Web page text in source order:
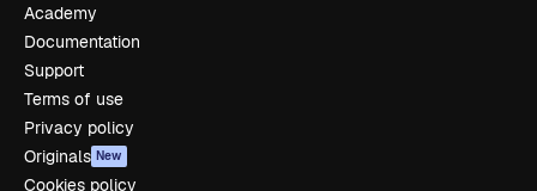
Academy
Documentation
Support
Terms of use
Privacy policy
Originals New
Cookies policy